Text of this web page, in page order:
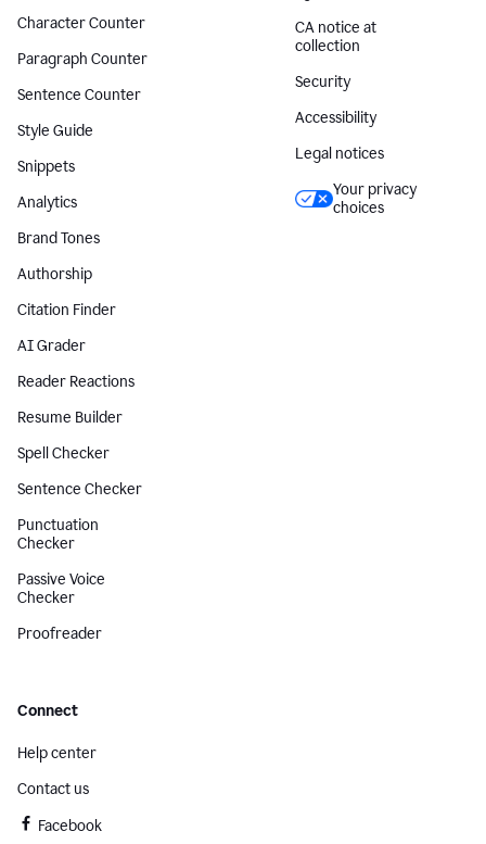
Character Counter
Paragraph Counter
Sentence Counter
Style Guide
Snippets
Analytics
Brand Tones
Authorship
Citation Finder
AI Grader
Reader Reactions
Resume Builder
Spell Checker
Sentence Checker
Punctuation
Checker
Passive Voice
Checker
Proofreader
CA notice at
collection
Security
Accessibility
Legal notices
Your privacy
choices
Connect
Help center
Contact us
Facebook